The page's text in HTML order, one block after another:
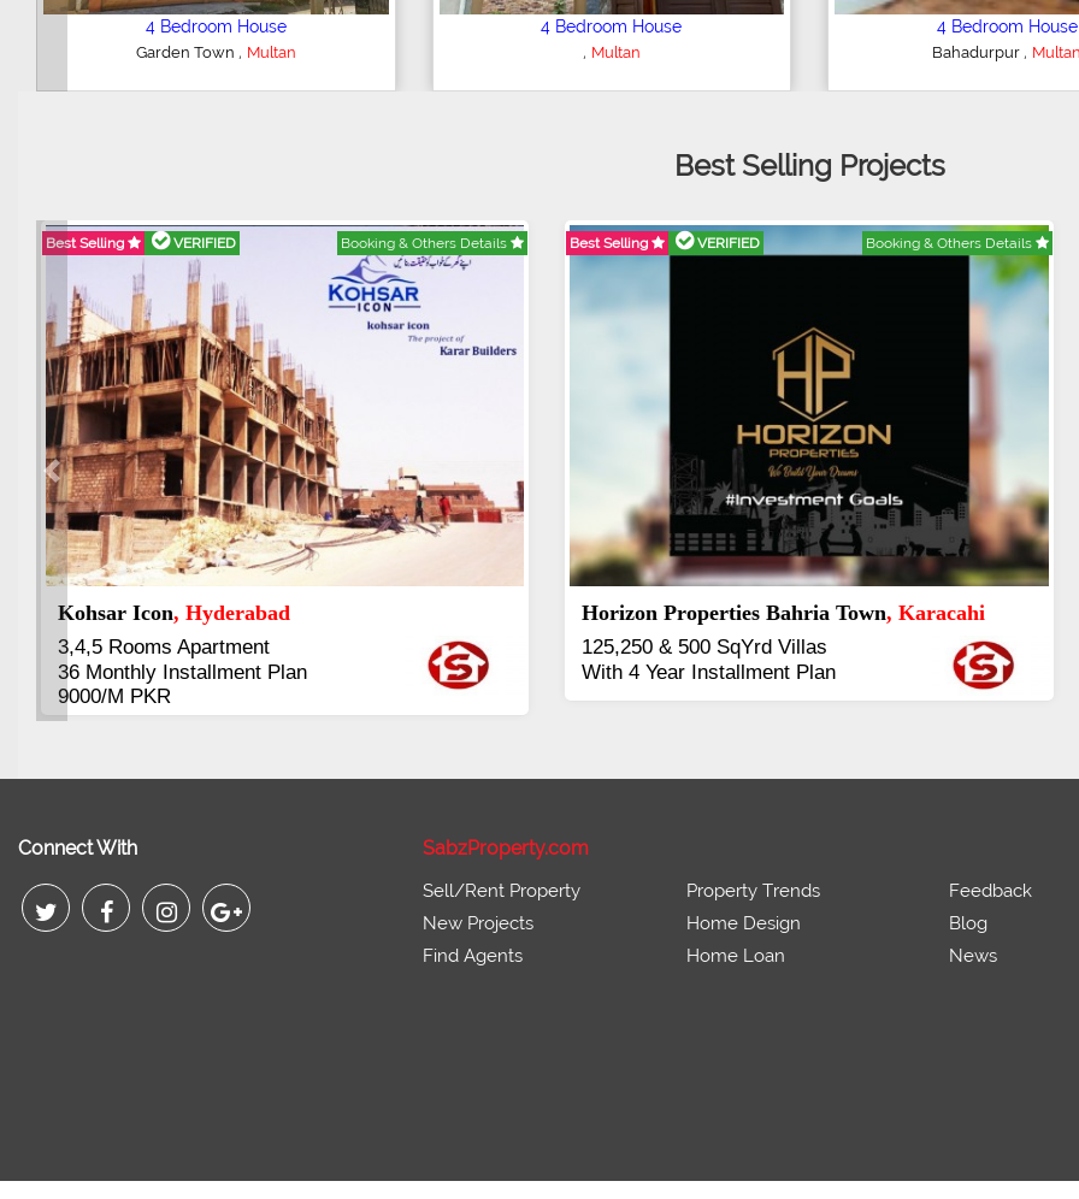
5 Bedroom House
Khan Village,Multan
4 Bedroom House
Gulgasht Colony,Multan
6 Bedroom House
Gulgasht Colony,Multan
Best Selling Projects
VERIFIED Booking & Others Details
Vertical Garden, Rawalpindi
Luxury Apartment
from 3 Lac
Best Selling VERIFIED Booking & Others Details
, Islamabad
3.5 to 20 & Marla & 3 to 16 Kanal
Plots Available Residential &
Commercial
Pirce 16 Lac Onwards
Best Selling
J7 Emporium
Booking Start
Payment
Balance in 16
Previous
Connect With SabzProperty.com
Sell/Rent Property
New Projects
Find Agents
Property Trends
Home Design
Home Loan
Feedback
Blog
News